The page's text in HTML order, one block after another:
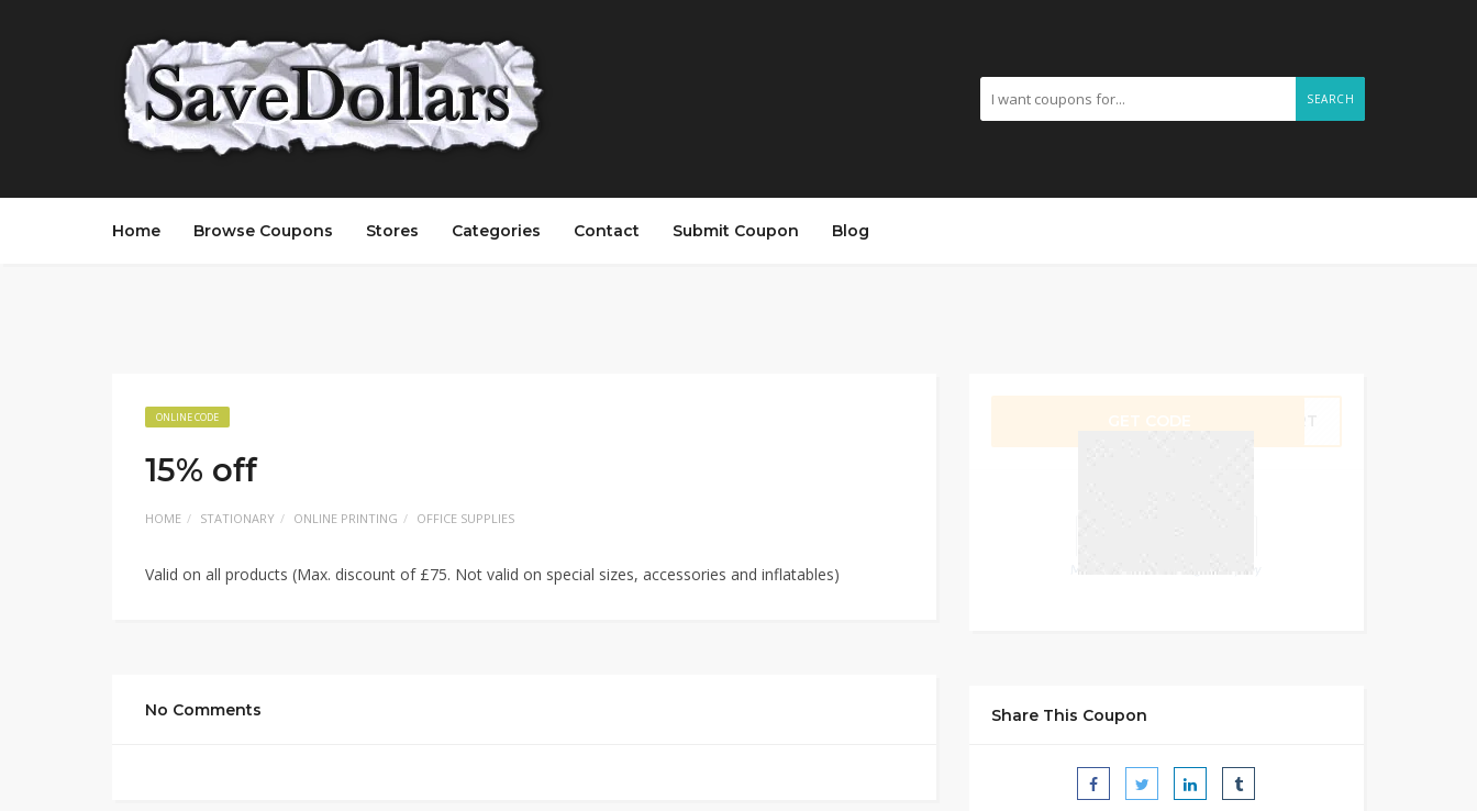
SEARCH
Home Browse Coupons Stores Categories Contact Submit Coupon Blog
ONLINE CODE
15% off
HOME STATIONARY ONLINE PRINTING OFFICE SUPPLIES
Valid on all products (Max. discount of £75. Not valid on special sizes, accessories and inflatables)
No Comments Share This Coupon